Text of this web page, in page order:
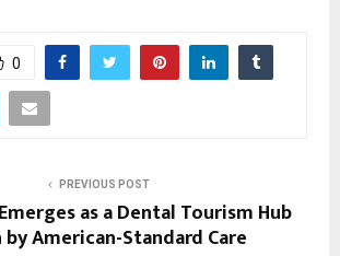
0
PREVIOUS POST
as a Dental Tourism Hub
American-Standard Care